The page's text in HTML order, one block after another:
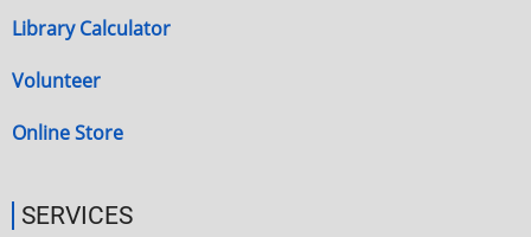
Library Calculator
Volunteer
Online Store
SERVICES